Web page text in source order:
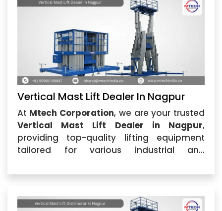
Vertical Mast Lift Dealer In Nagpur
At Mtech Corporation, we are your trusted
Vertical Mast Lift Dealer in Nagpur,
providing top-quality lifting equipment
tailored for various industrial and
Mast Lift in Nagpur...